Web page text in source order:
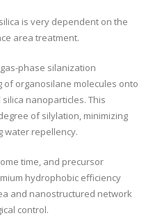
is very dependent on the
area treatment.
phase silanization
organosilane molecules onto
nanoparticles. This
of silylation, minimizing
water repellency.
time, and precursor
hydrophobic efficiency
and nanostructured network
control.